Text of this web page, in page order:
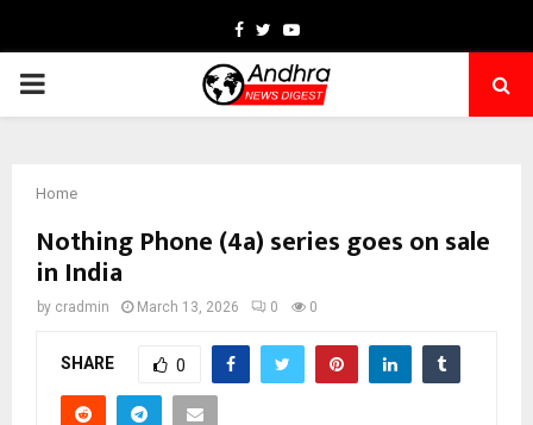
Facebook
TwitterYoutube
PRIMARY
Home
Nothing Phone (4a) series goes on sale
in India
by cradmin March 13, 2026 0 0
SHARE 0